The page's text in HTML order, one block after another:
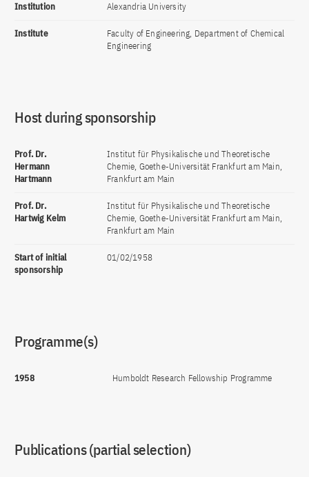
Institution Alexandria University
Institute
Faculty of Engineering, Department of Chemical
Engineering
Host during sponsorship
Prof. Dr.
Hermann
Hartmann
Institut für Physikalische und Theoretische
Chemie, Goethe-Universität Frankfurt am Main,
Frankfurt am Main
Prof. Dr.
Hartwig Kelm
Institut für Physikalische und Theoretische
Chemie, Goethe-Universität Frankfurt am Main,
Frankfurt am Main
Start of initial
sponsorship
01/02/1958
Programme(s)
1958 Humboldt Research Fellowship Programme
Publications (partial selection)